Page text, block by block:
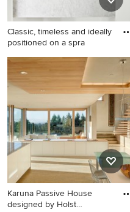
Classic, timeless and ideally
positioned on a spra
Large transitional light wood
floor and brown floor powder
room photo in Dallas with a
two-piece toilet, white walls,
an undermount sink, white
countertops and a floating
vanity
Karuna Passive House
designed by Holst